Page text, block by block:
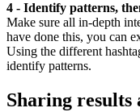
4 - Identify patterns,
Make sure all in-depth
have done this, you can
Using the different
identify patterns.
Sharing